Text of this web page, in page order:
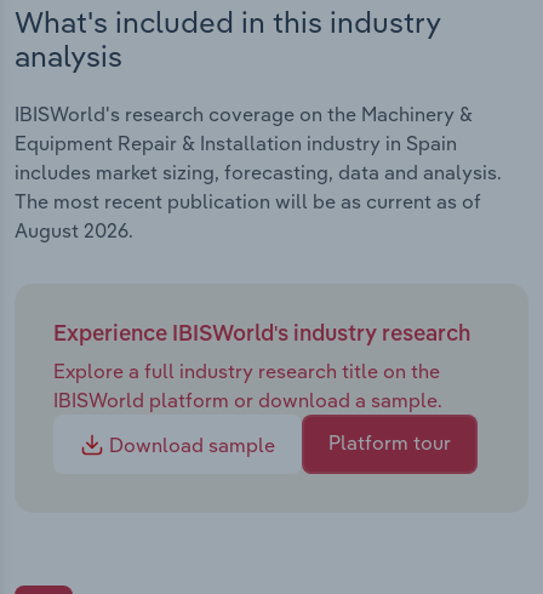
What's included in this industry
analysis
IBISWorld's research coverage on the Machinery &
Equipment Repair & Installation industry in Spain
includes market sizing, forecasting, data and analysis.
The most recent publication will be as current as of
August 2026.
Experience IBISWorld's industry research
Explore a full industry research title on the
IBISWorld platform or download a sample.
Download sample
Platform tour